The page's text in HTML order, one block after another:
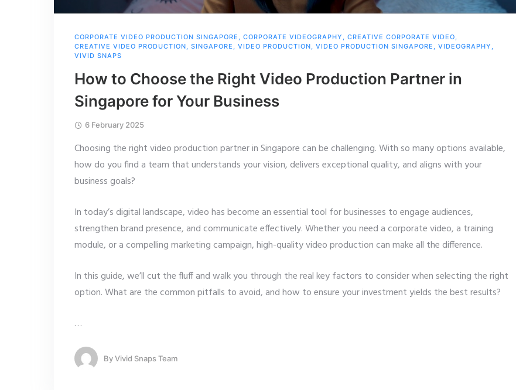
CORPORATE VIDEO PRODUCTION SINGAPORE , CORPORATE VIDEOGRAPHY , CREATIVE CORPORATE VIDEO,
CREATIVE VIDEO PRODUCTION, SINGAPORE , VIDEO PRODUCTION, VIDEO PRODUCTION SINGAPORE , VIDEOGRAPHY ,
VIVID SNAPS
How to Choose the Right Video Production Partner in
Singapore for Your Business
6 February 2025
Choosing the right video production partner in Singapore can be challenging. With so many options available,
how do you find a team that understands your vision, delivers exceptional quality, and aligns with your
business goals?
In today’s digital landscape, video has become an essential tool for businesses to engage audiences,
strengthen brand presence, and communicate effectively. Whether you need a corporate video, a training
module, or a compelling marketing campaign, high-quality video production can make all the difference.
In this guide, we’ll cut the fluff and walk you through the real key factors to consider when selecting the right
option. What are the common pitfalls to avoid, and how to ensure your investment yields the best results?
…
ByVivid Snaps Team